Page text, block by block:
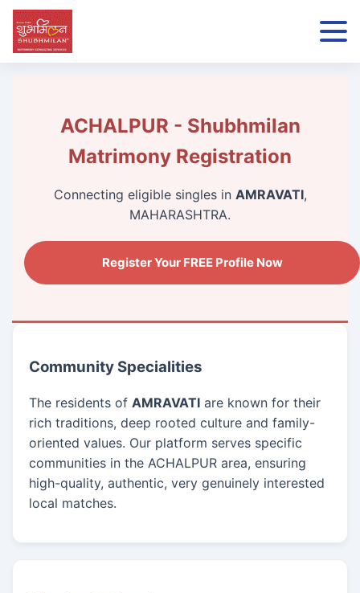
ACHALPUR - Shubhmilan
Matrimony Registration
Connecting eligible singles in AMRAVATI,
MAHARASHTRA.
Register Your FREE Profile Now
Community Specialities
The residents of AMRAVATI are known for their
rich traditions, deep rooted culture and family-
oriented values. Our platform serves specific
communities in the ACHALPUR area, ensuring
high-quality, authentic, very genuinely interested
local matches.